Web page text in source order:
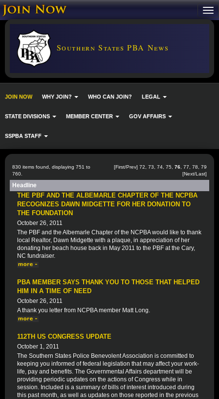
Southern States PBA News
JOIN NOW WHY JOIN? WHO CAN JOIN? LEGAL
STATE DIVISIONS MEMBER CENTER GOV AFFAIRS
SSPBA STAFF
830 items found, displaying 751 to
760.
[First/Prev] 72 73 74 75 76 77 78
79
[Next/Last]
Headline
THE PBF AND THE ALBEMARLE CHAPTER OF THE NCPBA
RECOGNIZES DAWN MIDGETTE FOR HER DONATION TO
THE FOUNDATION
October 26, 2011
The PBF and the Albemarle Chapter of the NCPBA would like to thank
local Realtor, Dawn Midgette with a plaque, in appreciation of her
donating her beach house back in May 2011 to the PBF at the Cary,
NC fundraiser.
PBA MEMBER SAYS THANK YOU TO THOSE THAT HELPED
HIM IN A TIME OF NEED
October 26, 2011
A thank you letter from NCPBA member Matt Long.
112TH US CONGRESS UPDATE
October 1, 2011
The Southern States Police Benevolent Association is committed to
keeping you informed of federal legislation that may affect your work-
life, pay and benefits. The Governmental Affairs department will be
providing periodic updates on the actions of Congress while in
session. Included is a summary of bills of interest introduced during
this past month, as well as updates on those reported in the previous